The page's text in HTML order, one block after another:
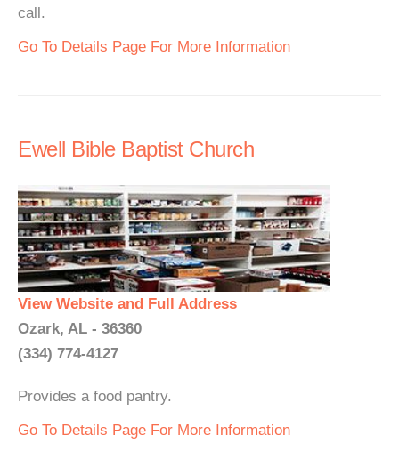
call.
Go To Details Page For More Information
Ewell Bible Baptist Church
View Website and Full Address
Ozark, AL - 36360
(334) 774-4127
Provides a food pantry.
Go To Details Page For More Information